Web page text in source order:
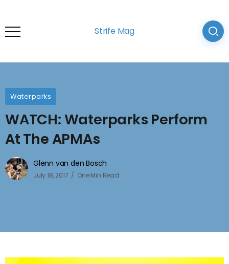
Strife Mag
Waterparks
WATCH: Waterparks Perform
At The APMAs
Glenn van den Bosch
July 18, 2017 One Min Read